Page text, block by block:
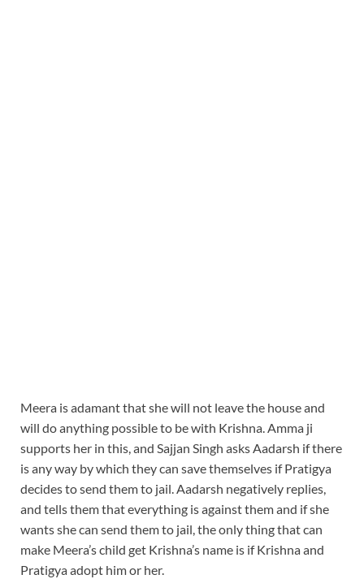
Meera is adamant that she will not leave the house and
will do anything possible to be with Krishna. Amma ji
supports her in this, and Sajjan Singh asks Aadarsh if there
is any way by which they can save themselves if Pratigya
decides to send them to jail. Aadarsh negatively replies,
and tells them that everything is against them and if she
wants she can send them to jail, the only thing that can
make Meera’s child get Krishna’s name is if Krishna and
Pratigya adopt him or her.